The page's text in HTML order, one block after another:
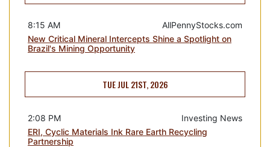
AllPennyStocks.com
8:15 AM
New Critical Mineral Intercepts Shine a Spotlight on
Brazil's Mining Opportunity
TUE JUL 21ST, 2026
Investing News
2:08 PM
ERI, Cyclic Materials Ink Rare Earth Recycling
Partnership